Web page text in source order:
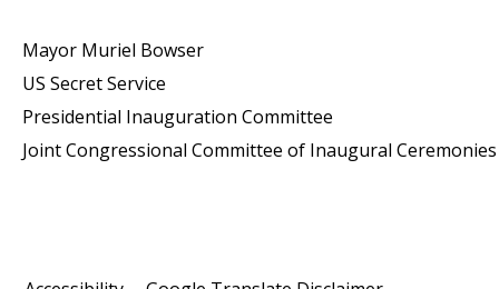
Mayor Muriel Bowser
US Secret Service
Presidential Inauguration Committee
Joint Congressional Committee of Inaugural Ceremonies